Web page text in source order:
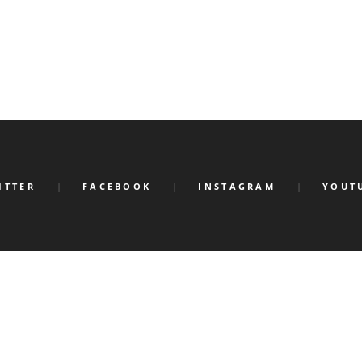
FACEBOOK INSTAGRAM